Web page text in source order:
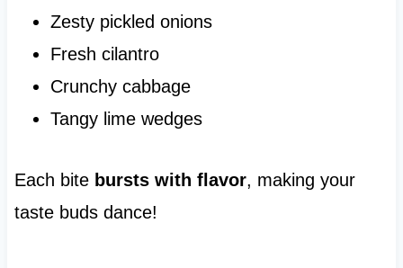
Zesty pickled onions
Fresh cilantro
Crunchy cabbage
Tangy lime wedges
Each bite bursts with flavor, making your
taste buds dance!